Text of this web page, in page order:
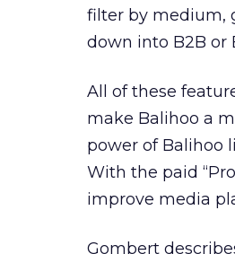
filter by medium,
down into B2B or
All of these
make Balihoo a
power of Balihoo
With the paid
improve media
Gombert